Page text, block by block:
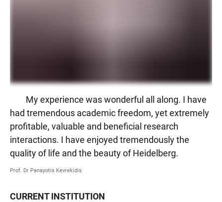
My experience was wonderful all along. I have
had tremendous academic freedom, yet extremely
profitable, valuable and beneficial research
interactions. I have enjoyed tremendously the
quality of life and the beauty of Heidelberg.
Prof. Dr Panayotis Kevrekidis
CURRENT INSTITUTION